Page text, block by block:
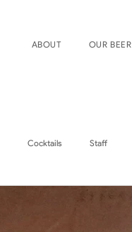
ABOUT OUR BEER
Cocktails Staff
Boise Events